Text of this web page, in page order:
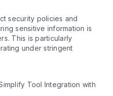
security policies and
sensitive information is
This is particularly
under stringent